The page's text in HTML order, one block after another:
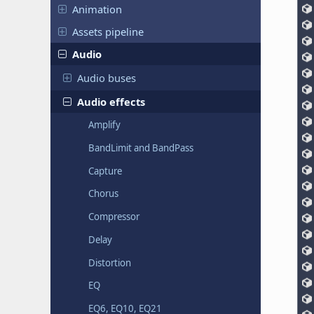
Animation
Assets pipeline
Audio
Audio buses
Audio effects
Amplify
BandLimit and BandPass
Capture
Chorus
Compressor
Delay
Distortion
EQ
EQ6, EQ10, EQ21